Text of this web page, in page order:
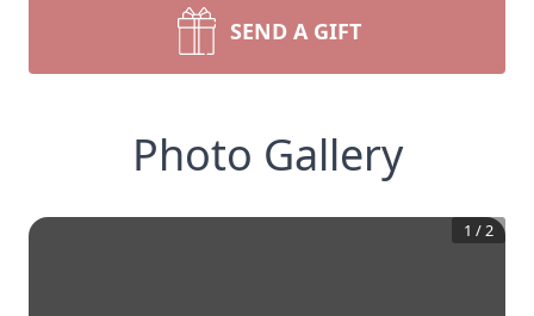
SEND A GIFT
Photo Gallery
1 /2